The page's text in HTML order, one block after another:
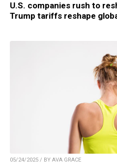
U.S. companies rush to
Trump tariffs reshape
05/24/2025 / BY AVA GRACE